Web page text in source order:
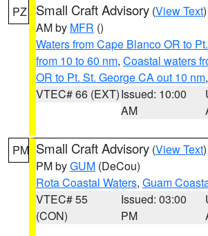
PZ Small Craft Advisory (View Text
AM by MFR ()
Waters from Cape Blanco OR to
from 10 to 60 nm, Coastal waters
OR to Pt. St. George CA out 10 nm
VTEC# 66 (EXT)Issued: 10:00
AM
PM Small Craft Advisory (View Text
PM byGUM (DeCou)
Rota Coastal Waters, Guam
VTEC# 55
(CON)
Issued: 03:00
PM